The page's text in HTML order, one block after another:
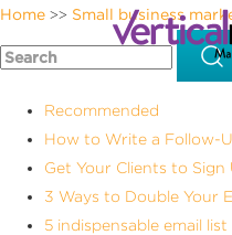
Home >> Small business
Recommended
How to Write a Follow-
Get Your Clients to Sign
3 Ways to Double Your
5 indispensable email